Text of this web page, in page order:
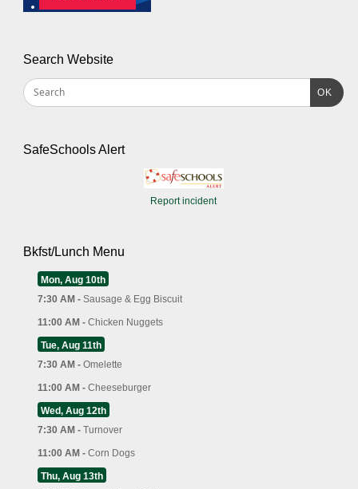
Search Website
OK
SafeSchools Alert
Report incident
Bkfst/Lunch Menu
Mon, Aug 10th
7:30 AM - Sausage & Egg Biscuit
11:00 AM - Chicken Nuggets
Tue, Aug 11th
7:30 AM - Omelette
11:00 AM - Cheeseburger
Wed, Aug 12th
7:30 AM - Turnover
11:00 AM - Corn Dogs
Thu, Aug 13th